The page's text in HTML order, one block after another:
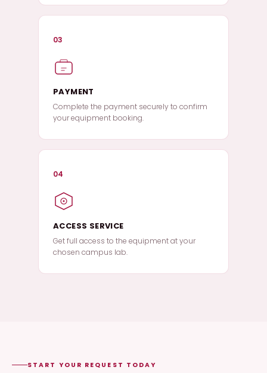
03
PAYMENT
Complete the payment securely to confirm
your equipment booking.
04
ACCESS SERVICE
Get full access to the equipment at your
chosen campus lab.
START YOUR REQUEST TODAY